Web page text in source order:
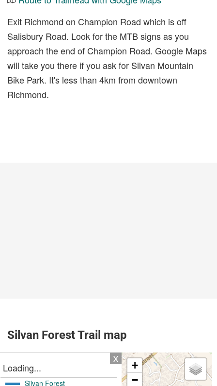
Exit Richmond on Champion Road which is off
Salisbury Road. Look for the MTB signs as you
approach the end of Champion Road. Google Maps
will take you there if you ask for Silvan Mountain
Bike Park. It's less than 4km from downtown
Richmond.
Silvan Forest Trail map